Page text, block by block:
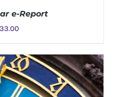
/ DETAILS
e-Report
33.00